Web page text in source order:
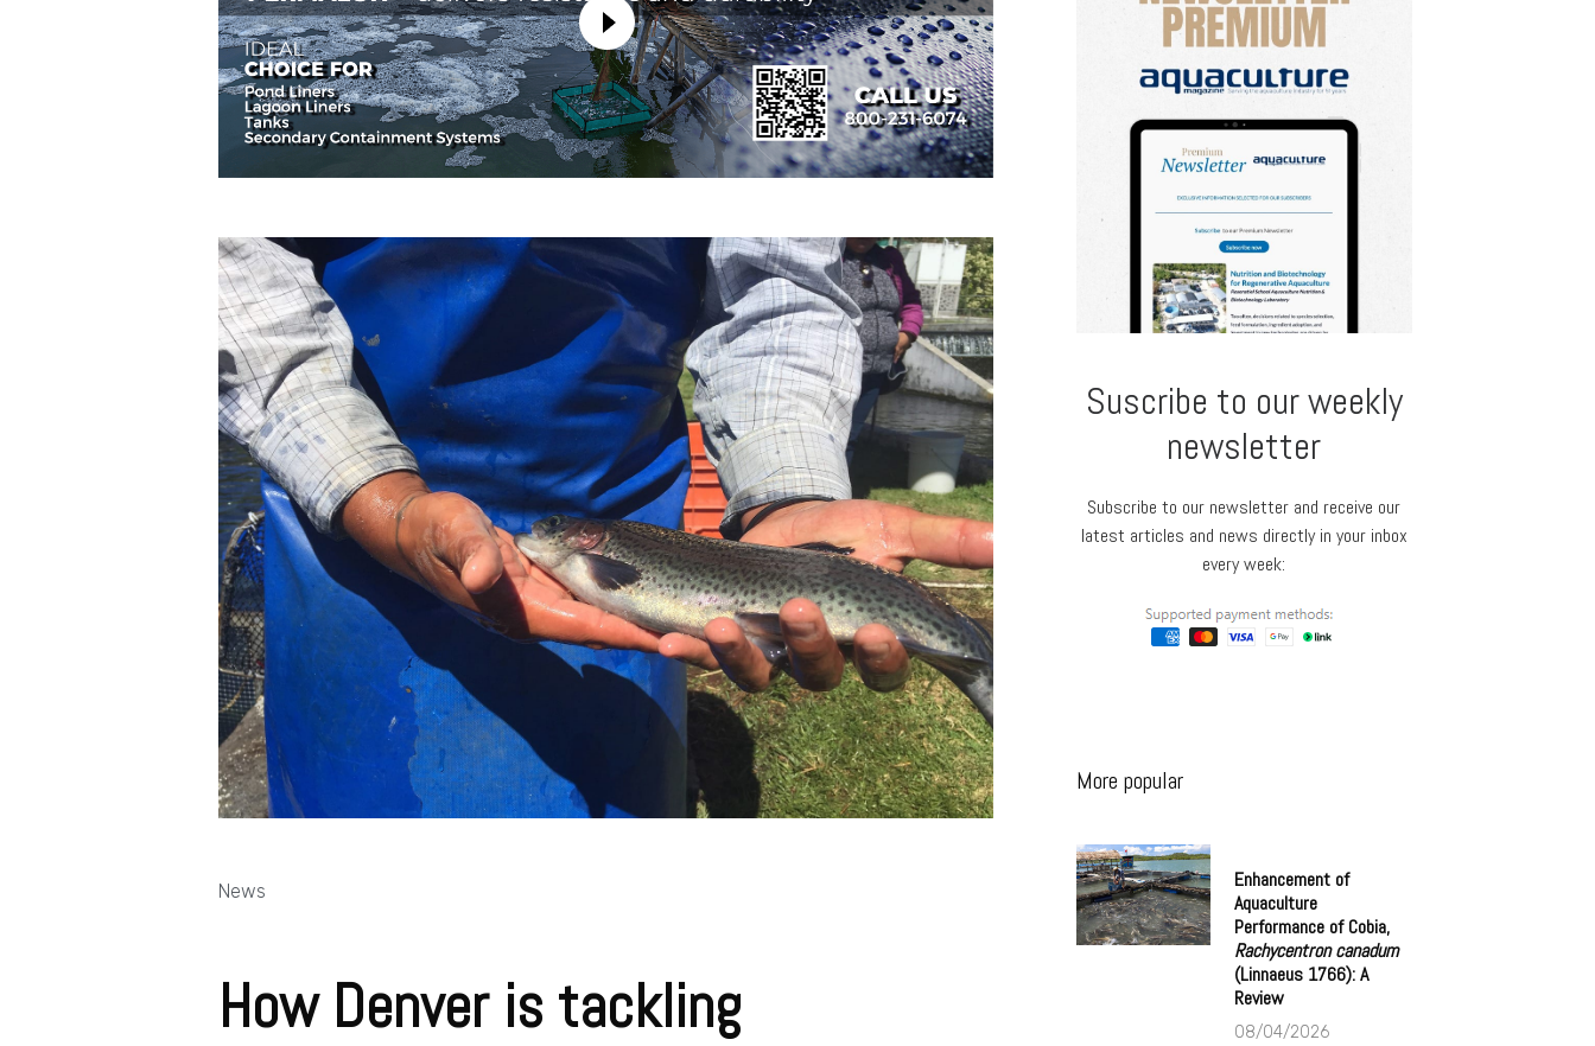
News
How Denver is tackling
Suscribe to our weekly
newsletter
Subscribe to our newsletter and receive our
latest articles and news directly in your inbox
every week:
More popular
Enhancement of
Aquaculture
Performance of Cobia,
Rachycentron canadum
(Linnaeus 1766): A
Review
08/04/2026